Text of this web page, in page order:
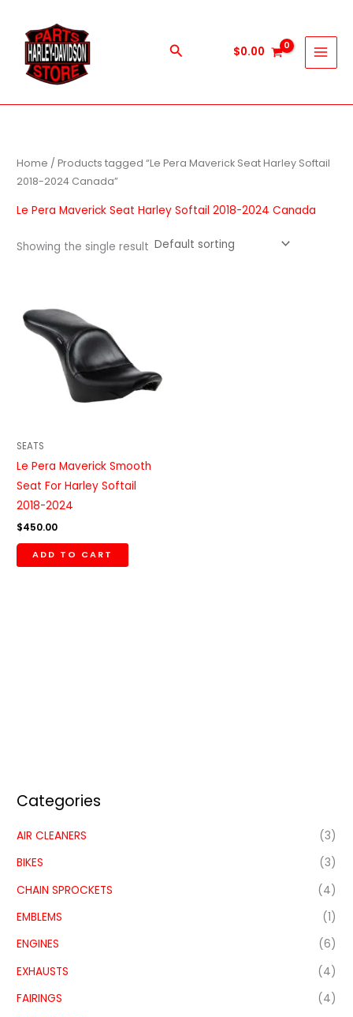
content
Search $0.00
Categories
AIR CLEANERS
(3)
BIKES
(3)
CHAIN SPROCKETS
(4)
EMBLEMS
(1)
ENGINES
(6)
EXHAUSTS
(4)
FAIRINGS
(4)
Home / Products tagged “Le Pera Maverick Seat Harley Softail
2018-2024 Canada”
Le Pera Maverick Seat Harley Softail 2018-2024 Canada
Showing the single result
SEATS
Le Pera Maverick Smooth
Seat For Harley Softail
2018-2024
$450.00
ADD TO CART